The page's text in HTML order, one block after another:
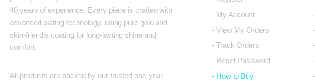
40 years of experience. Every piece is crafted with
advanced plating technology, using pure gold and
skin-friendly coating for long-lasting shine and
comfort.
All products are backed by our trusted one-year
- My Account
- View My Orders
- Track Orders
- Reset Password
- How to Buy